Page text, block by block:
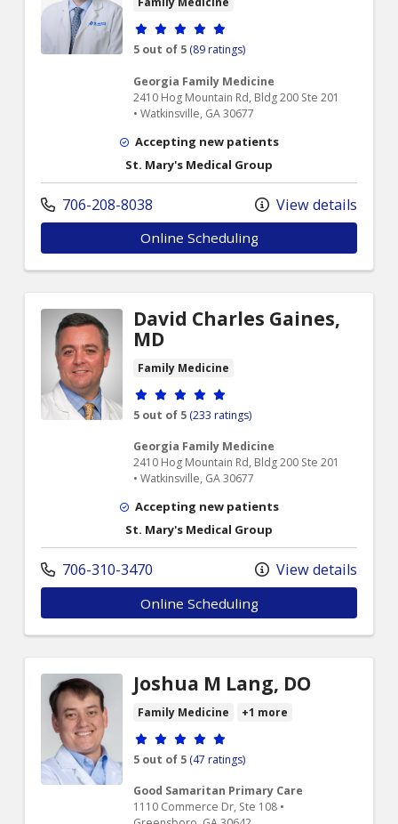
Provider ratings
5 out of 5 (89 ratings)
Georgia Family Medicine
2410 Hog Mountain Rd, Bldg 200 Ste 201
• Watkinsville, GA 30677
Accepting new patients
St. Mary's Medical Group
706-208-8038 View details
Online Scheduling
David Charles Gaines,
MD
Family Medicine
Provider ratings
5 out of 5 (233 ratings)
Georgia Family Medicine
2410 Hog Mountain Rd, Bldg 200 Ste 201
• Watkinsville, GA 30677
Accepting new patients
St. Mary's Medical Group
706-310-3470 View details
Online Scheduling
Joshua M Lang, DO
Family Medicine +1 more
Provider ratings
5 out of 5 (47 ratings)
Good Samaritan Primary Care
1110 Commerce Dr, Ste 108 •